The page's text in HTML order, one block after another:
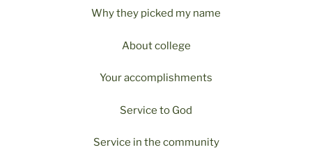
Why they picked my name
About college
Your accomplishments
Service to God
Service in the community